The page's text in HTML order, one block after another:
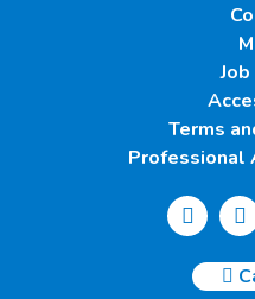
Terms
Professional